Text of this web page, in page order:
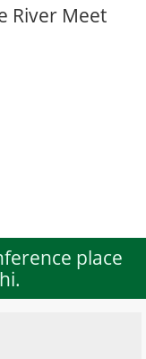
River Meet
place